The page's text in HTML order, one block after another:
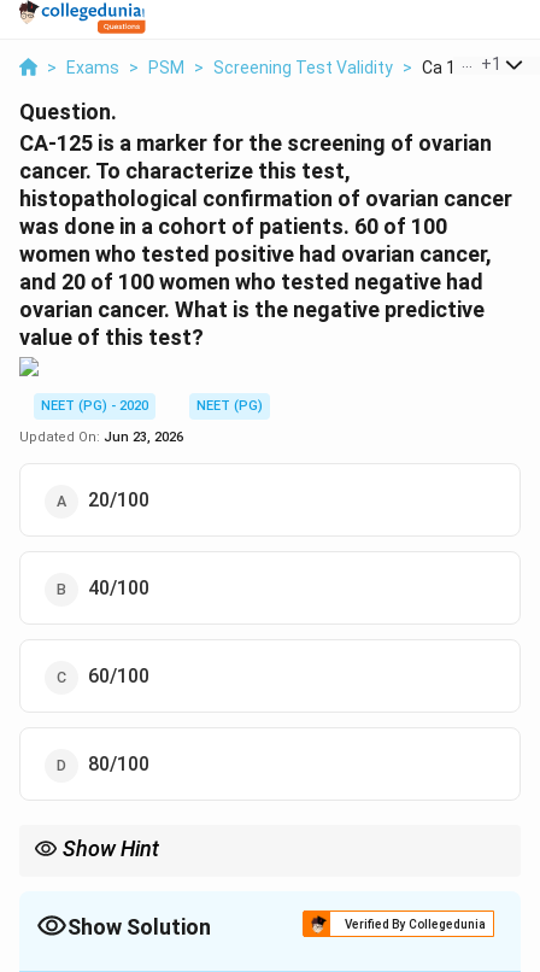
> Exams > PSM > Screening Test Validity > Ca 125 Is A
+1
Question.
CA-125 is a marker for the screening of ovarian
cancer. To characterize this test,
histopathological confirmation of ovarian cancer
was done in a cohort of patients. 60 of 100
women who tested positive had ovarian cancer,
and 20 of 100 women who tested negative had
ovarian cancer. What is the negative predictive
value of this test?
NEET (PG) - 2020
NEET (PG)
Updated On: Jun 23, 2026
20/100
40/100
60/100
80/100
Show Hint
Show Solution Verified By Collegedunia
The Correct Option isD